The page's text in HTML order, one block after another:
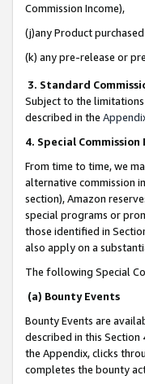
Commission Income),
(j)any Product
(k) any pre-release or
3. Standard
Subject to the
described in the
4. Special
From time to time, we
alternative commission
section), Amazon
special programs or
those identified in
also apply on a
The following Special
(a) Bounty Events
Bounty Events are
described in this Section
the Appendix, clicks
completes the bounty